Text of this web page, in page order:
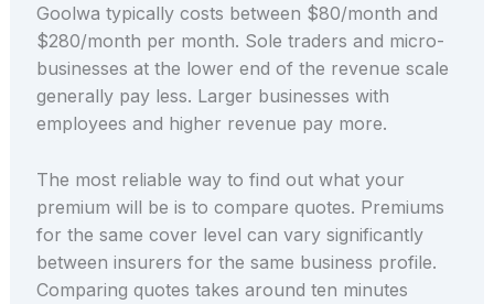
Goolwa typically costs between $80/month and
$280/month per month. Sole traders and micro-
businesses at the lower end of the revenue scale
generally pay less. Larger businesses with
employees and higher revenue pay more.
The most reliable way to find out what your
premium will be is to compare quotes. Premiums
for the same cover level can vary significantly
between insurers for the same business profile.
Comparing quotes takes around ten minutes